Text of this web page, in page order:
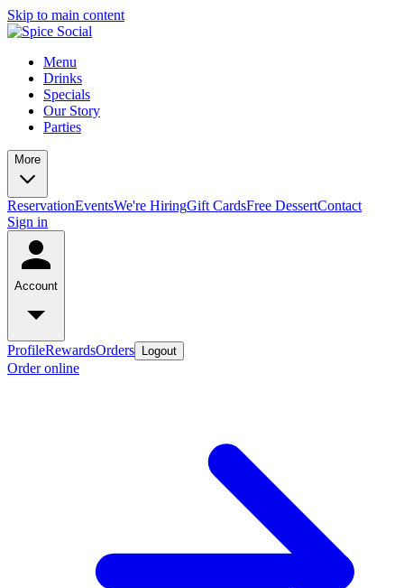
Skip to main content
Menu
Drinks
Specials
Our Story
Parties
More
ReservationEventsWe're HiringGift CardsFree DessertContact
Sign in
Account
ProfileRewardsOrders Logout
Order online